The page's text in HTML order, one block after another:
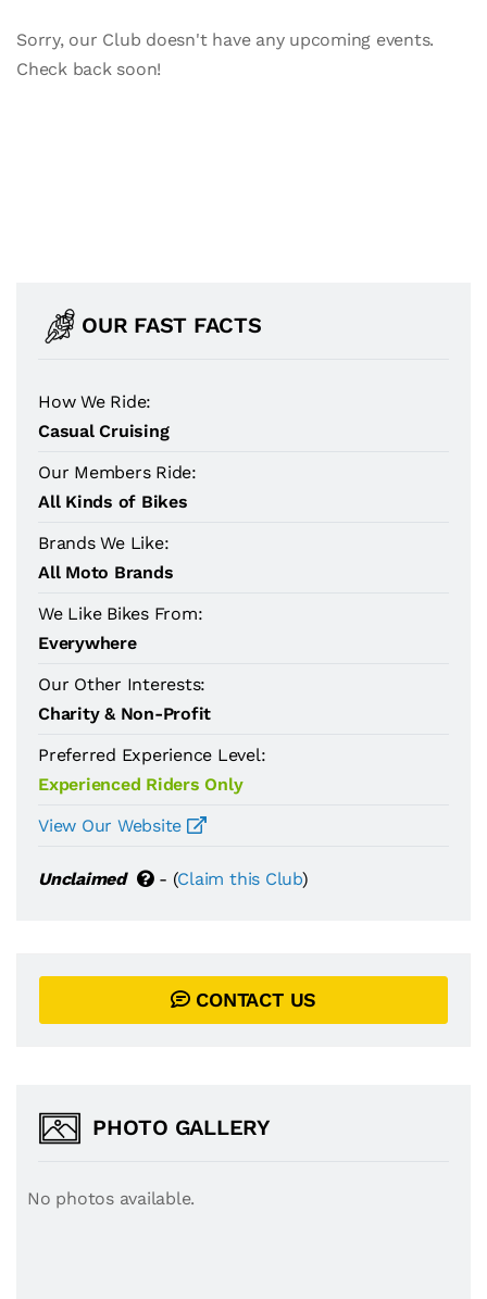
Sorry, our Club doesn't have any upcoming events.
Check back soon!
OUR FAST FACTS
How We Ride:
Casual Cruising
Our Members Ride:
All Kinds of Bikes
Brands We Like:
All Moto Brands
We Like Bikes From:
Everywhere
Our Other Interests:
Charity & Non-Profit
Preferred Experience Level:
Experienced Riders Only
View Our Website
Unclaimed - (Claim this Club)
CONTACT US
PHOTO GALLERY
No photos available.